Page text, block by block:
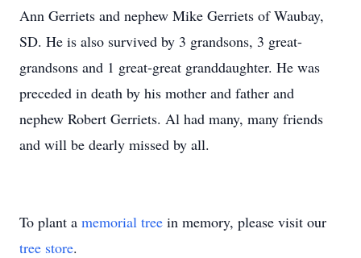
Ann Gerriets and nephew Mike Gerriets of Waubay,
SD. He is also survived by 3 grandsons, 3 great-
grandsons and 1 great-great granddaughter. He was
preceded in death by his mother and father and
nephew Robert Gerriets. Al had many, many friends
and will be dearly missed by all.
To plant a memorial tree in memory, please visit our
tree store.